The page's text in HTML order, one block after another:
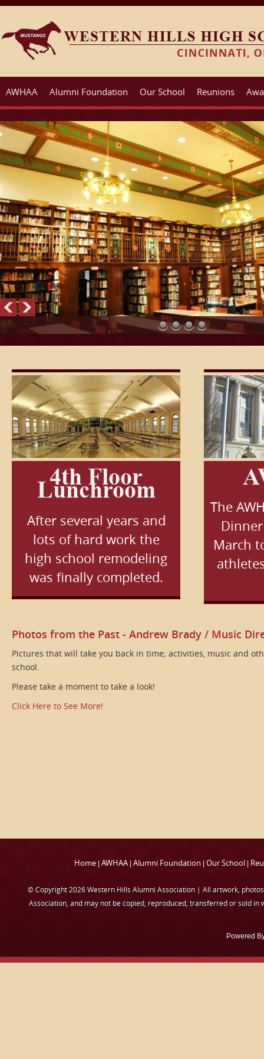
AWHAA Alumni Foundation Our School Reunions
4th Floor
Lunchroom
After several years and
lots of hard work the
high school remodeling
was finally completed.
The
March
Photos from the Past - Andrew Brady / Music
Pictures that will take you back in time; activities, music and
school.
Please take a moment to take a look!
Click Here to See More!
Home AWHAA Alumni Foundation Our School
© Copyright 2026 Western Hills Alumni Association | All artwork,
Association, and may not be copied, reproduced, transferred or sold
Powered